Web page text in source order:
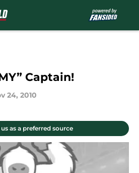
Captain!
24, 2010
as a preferred source